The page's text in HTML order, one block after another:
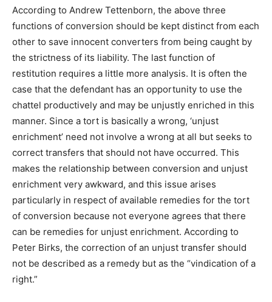
According to Andrew Tettenborn, the above three
functions of conversion should be kept distinct from each
other to save innocent converters from being caught by
the strictness of its liability. The last function of
restitution requires a little more analysis. It is often the
case that the defendant has an opportunity to use the
chattel productively and may be unjustly enriched in this
manner. Since a tort is basically a wrong, ‘unjust
enrichment’ need not involve a wrong at all but seeks to
correct transfers that should not have occurred. This
makes the relationship between conversion and unjust
enrichment very awkward, and this issue arises
particularly in respect of available remedies for the tort
of conversion because not everyone agrees that there
can be remedies for unjust enrichment. According to
Peter Birks, the correction of an unjust transfer should
not be described as a remedy but as the “vindication of a
right.”